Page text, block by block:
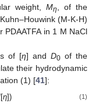
weight, Mη
, of the
(M-K-H)
PDAATFA in 1 M NaCl
of [η] andD0 of the
their hydrodynamic
(1) [41]:
η]) (1)